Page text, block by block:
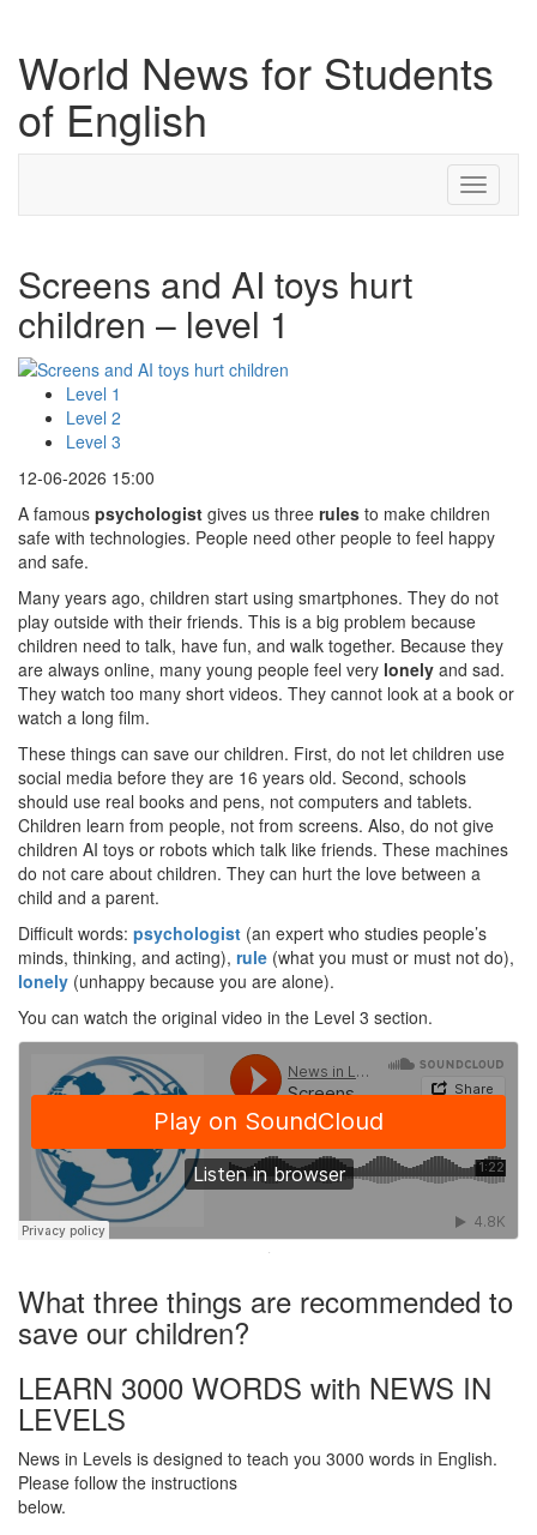
World News for Students
of English
Toggle
Screens and AI toys hurt
children – level 1
Level 1
Level 2
Level 3
12-06-2026 15:00
A famous psychologist gives us three rules to make children
safe with technologies. People need other people to feel happy
and safe.
Many years ago, children start using smartphones. They do not
play outside with their friends. This is a big problem because
children need to talk, have fun, and walk together. Because they
are always online, many young people feel very lonely and sad.
They watch too many short videos. They cannot look at a book or
watch a long film.
These things can save our children. First, do not let children use
social media before they are 16 years old. Second, schools
should use real books and pens, not computers and tablets.
Children learn from people, not from screens. Also, do not give
children AI toys or robots which talk like friends. These machines
do not care about children. They can hurt the love between a
child and a parent.
Difficult words: psychologist (an expert who studies people’s
minds, thinking, and acting), rule (what you must or must not do),
lonely (unhappy because you are alone).
You can watch the original video in the Level 3 section.
·
What three things are recommended to
save our children?
LEARN 3000 WORDS with NEWS IN
LEVELS
News in Levels is designed to teach you 3000 words in English.
Please follow the instructions
below.